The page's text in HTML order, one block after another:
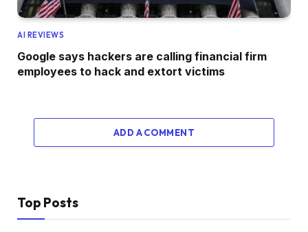
AI REVIEWS
Google says hackers are calling financial firm
employees to hack and extort victims
ADD A COMMENT
Top Posts